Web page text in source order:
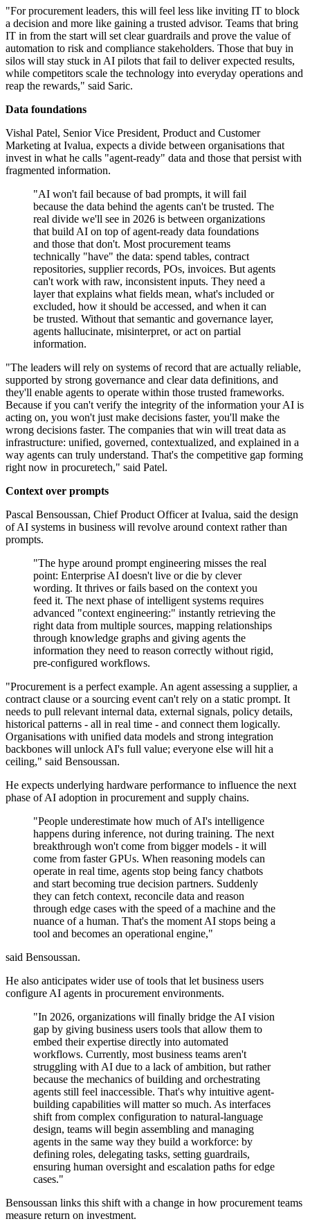
"For procurement leaders, this will feel less like inviting IT to block
a decision and more like gaining a trusted advisor. Teams that bring
IT in from the start will set clear guardrails and prove the value of
automation to risk and compliance stakeholders. Those that buy in
silos will stay stuck in AI pilots that fail to deliver expected results,
while competitors scale the technology into everyday operations and
reap the rewards," said Saric.
Data foundations
Vishal Patel, Senior Vice President, Product and Customer
Marketing at Ivalua, expects a divide between organisations that
invest in what he calls "agent-ready" data and those that persist with
fragmented information.
"AI won't fail because of bad prompts, it will fail
because the data behind the agents can't be trusted. The
real divide we'll see in 2026 is between organizations
that build AI on top of agent-ready data foundations
and those that don't. Most procurement teams
technically "have" the data: spend tables, contract
repositories, supplier records, POs, invoices. But agents
can't work with raw, inconsistent inputs. They need a
layer that explains what fields mean, what's included or
excluded, how it should be accessed, and when it can
be trusted. Without that semantic and governance layer,
agents hallucinate, misinterpret, or act on partial
information.
"The leaders will rely on systems of record that are actually reliable,
supported by strong governance and clear data definitions, and
they'll enable agents to operate within those trusted frameworks.
Because if you can't verify the integrity of the information your AI is
acting on, you won't just make decisions faster, you'll make the
wrong decisions faster. The companies that win will treat data as
infrastructure: unified, governed, contextualized, and explained in a
way agents can truly understand. That's the competitive gap forming
right now in procuretech," said Patel.
Context over prompts
Pascal Bensoussan, Chief Product Officer at Ivalua, said the design
of AI systems in business will revolve around context rather than
prompts.
"The hype around prompt engineering misses the real
point: Enterprise AI doesn't live or die by clever
wording. It thrives or fails based on the context you
feed it. The next phase of intelligent systems requires
advanced "context engineering:" instantly retrieving the
right data from multiple sources, mapping relationships
through knowledge graphs and giving agents the
information they need to reason correctly without rigid,
pre-configured workflows.
"Procurement is a perfect example. An agent assessing a supplier, a
contract clause or a sourcing event can't rely on a static prompt. It
needs to pull relevant internal data, external signals, policy details,
historical patterns - all in real time - and connect them logically.
Organisations with unified data models and strong integration
backbones will unlock AI's full value; everyone else will hit a
ceiling," said Bensoussan.
He expects underlying hardware performance to influence the next
phase of AI adoption in procurement and supply chains.
"People underestimate how much of AI's intelligence
happens during inference, not during training. The next
breakthrough won't come from bigger models - it will
come from faster GPUs. When reasoning models can
operate in real time, agents stop being fancy chatbots
and start becoming true decision partners. Suddenly
they can fetch context, reconcile data and reason
through edge cases with the speed of a machine and the
nuance of a human. That's the moment AI stops being a
tool and becomes an operational engine,"
said Bensoussan.
He also anticipates wider use of tools that let business users
configure AI agents in procurement environments.
"In 2026, organizations will finally bridge the AI vision
gap by giving business users tools that allow them to
embed their expertise directly into automated
workflows. Currently, most business teams aren't
struggling with AI due to a lack of ambition, but rather
because the mechanics of building and orchestrating
agents still feel inaccessible. That's why intuitive agent-
building capabilities will matter so much. As interfaces
shift from complex configuration to natural-language
design, teams will begin assembling and managing
agents in the same way they build a workforce: by
defining roles, delegating tasks, setting guardrails,
ensuring human oversight and escalation paths for edge
cases."
Bensoussan links this shift with a change in how procurement teams
measure return on investment.